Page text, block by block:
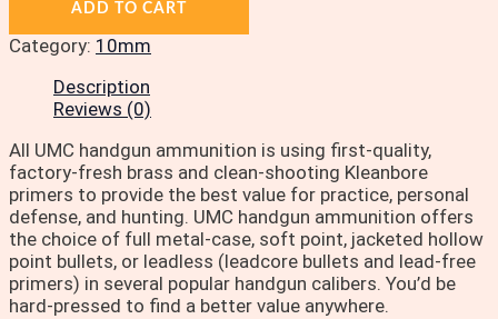
ADD TO CART
Category: 10mm
Description
Reviews (0)
All UMC handgun ammunition is using first-quality,
factory-fresh brass and clean-shooting Kleanbore
primers to provide the best value for practice, personal
defense, and hunting. UMC handgun ammunition offers
the choice of full metal-case, soft point, jacketed hollow
point bullets, or leadless (leadcore bullets and lead-free
primers) in several popular handgun calibers. You’d be
hard-pressed to find a better value anywhere.